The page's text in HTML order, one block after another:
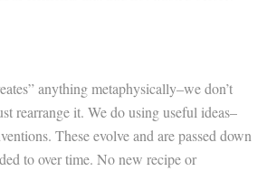
anything metaphysically–we don’t
rearrange it. We do using useful ideas–
These evolve and are passed down
to over time. No new recipe or